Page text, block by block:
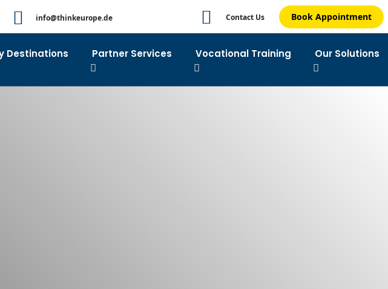
info@thinkeurope.de Contact Us Book Appointment
Destinations Partner Services Vocational Training Our Solutions